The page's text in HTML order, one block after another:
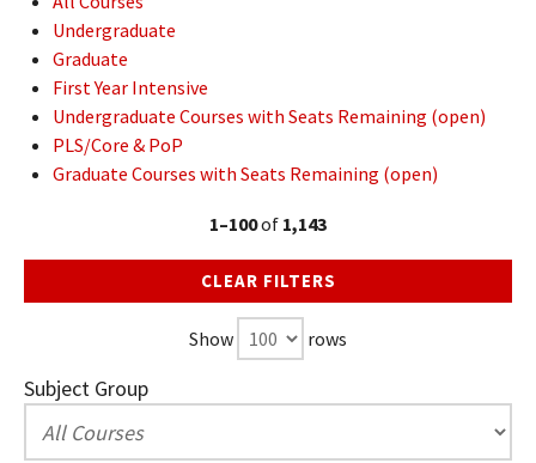
Undergraduate
Graduate
First Year Intensive
Undergraduate Courses with Seats Remaining (open)
PLS/Core & PoP
Graduate Courses with Seats Remaining (open)
1–100of 1,143
CLEAR FILTERS
Show rows
Subject Group